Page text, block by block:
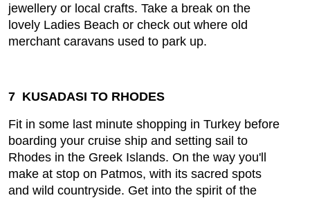
jewellery or local crafts. Take a break on the
lovely Ladies Beach or check out where old
merchant caravans used to park up.
7 KUSADASI TO RHODES
Fit in some last minute shopping in Turkey before
boarding your cruise ship and setting sail to
Rhodes in the Greek Islands. On the way you'll
make at stop on Patmos, with its sacred spots
and wild countryside. Get into the spirit of the